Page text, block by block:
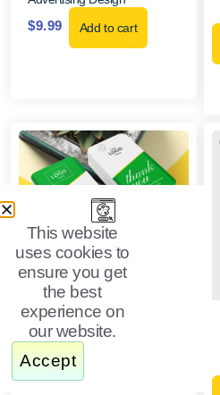
$9.99 Add to cart
Google Review Thank You
Card Canva Template
$12.00 $9.99
This website
uses cookies to
ensure you get
the best
experience on
our website.
Accept